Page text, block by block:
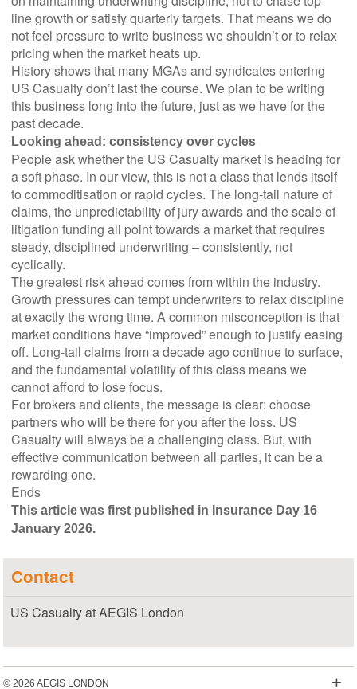
line growth or satisfy quarterly targets. That means we do
not feel pressure to write business we shouldn’t or to relax
pricing when the market heats up.
History shows that many MGAs and syndicates entering
US Casualty don’t last the course. We plan to be writing
this business long into the future, just as we have for the
past decade.
Looking ahead: consistency over cycles
People ask whether the US Casualty market is heading for
a soft phase. In our view, this is not a class that lends itself
to commoditisation or rapid cycles. The long-tail nature of
claims, the unpredictability of jury awards and the scale of
litigation funding all point towards a market that requires
steady, disciplined underwriting – consistently, not
cyclically.
The greatest risk ahead comes from within the industry.
Growth pressures can tempt underwriters to relax discipline
at exactly the wrong time. A common misconception is that
market conditions have “improved” enough to justify easing
off. Long-tail claims from a decade ago continue to surface,
and the fundamental volatility of this class means we
cannot afford to lose focus.
For brokers and clients, the message is clear: choose
partners who will be there for you after the loss. US
Casualty will always be a challenging class. But, with
effective communication between all parties, it can be a
rewarding one.
Ends
This article was first published in Insurance Day 16
January 2026.
Contact
US Casualty at AEGIS London
© 2026 AEGIS LONDON +